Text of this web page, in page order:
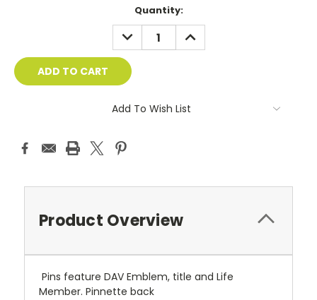
Quantity:
DECREASE
QUANTITY:
INCREASE
QUANTITY:
Add To Wish List
Product Overview
Pins feature DAV Emblem, title and Life
Member. Pinnette back